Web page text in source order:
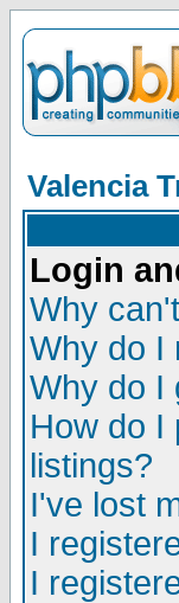
Valencia
Login
Why
Why do I
Why do I
How do I
listings?
I've lost
I
I